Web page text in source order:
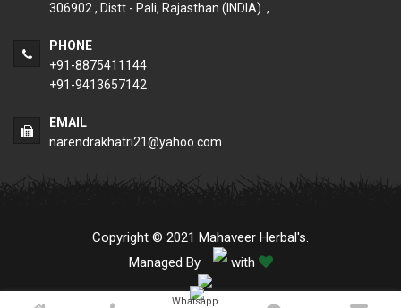
306902 , Distt - Pali, Rajasthan (INDIA). ,
PHONE
+91-8875411144
+91-9413657142
EMAIL
narendrakhatri21@yahoo.com
Copyright © 2021 Mahaveer Herbal's.
Managed By
with
Whatsapp